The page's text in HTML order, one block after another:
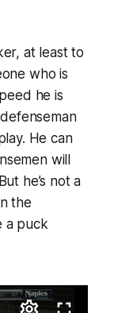
at least to
who is
he is
He can
will
he’s not a
the
a puck